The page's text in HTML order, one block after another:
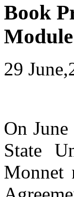
Book
29
On
State
Monnet